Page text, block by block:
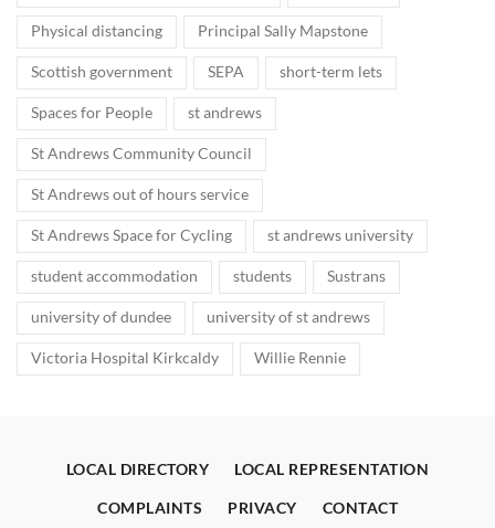
Physical distancing Principal Sally Mapstone
Scottish government SEPA short-term lets
Spaces for People st andrews
St Andrews Community Council
St Andrews out of hours service
St Andrews Space for Cycling st andrews university
student accommodation students Sustrans
university of dundee university of st andrews
Victoria Hospital Kirkcaldy Willie Rennie
LOCAL DIRECTORY LOCAL REPRESENTATION
COMPLAINTS PRIVACY CONTACT